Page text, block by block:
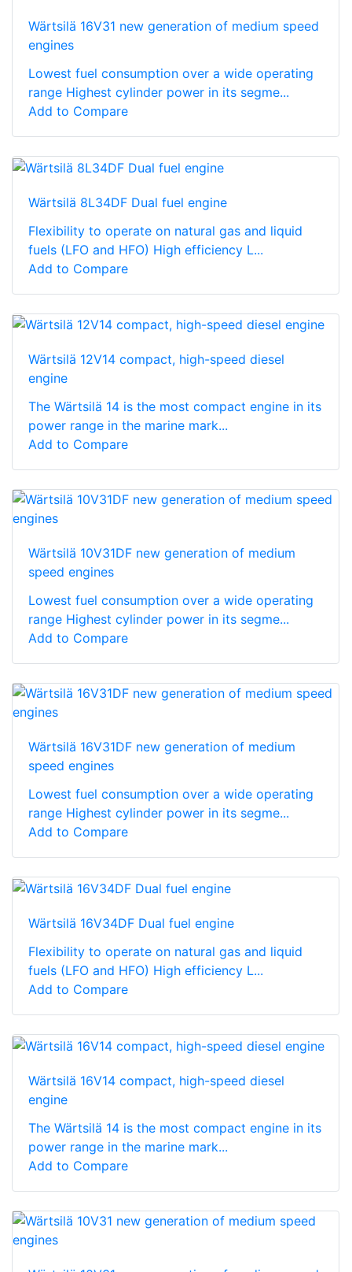
Wärtsilä 16V31 new generation of medium speed
engines
Lowest fuel consumption over a wide operating
range Highest cylinder power in its segme...
Add to Compare
Wärtsilä 8L34DF Dual fuel engine
Flexibility to operate on natural gas and liquid
fuels (LFO and HFO) High efficiency L...
Add to Compare
Wärtsilä 12V14 compact, high-speed diesel
engine
The Wärtsilä 14 is the most compact engine in its
power range in the marine mark...
Add to Compare
Wärtsilä 10V31DF new generation of medium
speed engines
Lowest fuel consumption over a wide operating
range Highest cylinder power in its segme...
Add to Compare
Wärtsilä 16V31DF new generation of medium
speed engines
Lowest fuel consumption over a wide operating
range Highest cylinder power in its segme...
Add to Compare
Wärtsilä 16V34DF Dual fuel engine
Flexibility to operate on natural gas and liquid
fuels (LFO and HFO) High efficiency L...
Add to Compare
Wärtsilä 16V14 compact, high-speed diesel
engine
The Wärtsilä 14 is the most compact engine in its
power range in the marine mark...
Add to Compare